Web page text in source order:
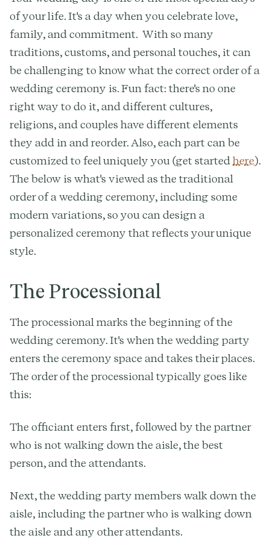
of your life. It's a day when you celebrate love,
family, and commitment. With so many
traditions, customs, and personal touches, it can
be challenging to know what the correct order of a
wedding ceremony is. Fun fact: there's no one
right way to do it, and different cultures,
religions, and couples have different elements
they add in and reorder. Also, each part can be
customized to feel uniquely you (get startedhere).
The below is what's viewed as the traditional
order of a wedding ceremony, including some
modern variations, so you can design a
personalized ceremony that reflects your unique
style.
The Processional
The processional marks the beginning of the
wedding ceremony. It's when the wedding party
enters the ceremony space and takes their places.
The order of the processional typically goes like
this:
The officiant enters first, followed by the partner
who is not walking down the aisle, the best
person, and the attendants.
Next, the wedding party members walk down the
aisle, including the partner who is walking down
the aisle and any other attendants.